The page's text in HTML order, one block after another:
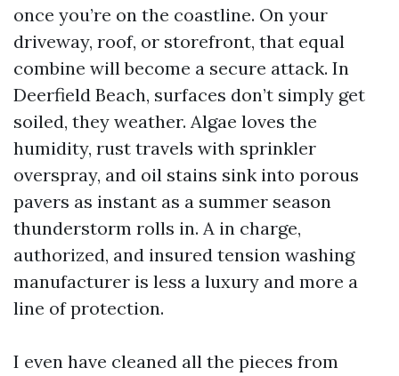
once you’re on the coastline. On your
driveway, roof, or storefront, that equal
combine will become a secure attack. In
Deerfield Beach, surfaces don’t simply get
soiled, they weather. Algae loves the
humidity, rust travels with sprinkler
overspray, and oil stains sink into porous
pavers as instant as a summer season
thunderstorm rolls in. A in charge,
authorized, and insured tension washing
manufacturer is less a luxury and more a
line of protection.
I even have cleaned all the pieces from